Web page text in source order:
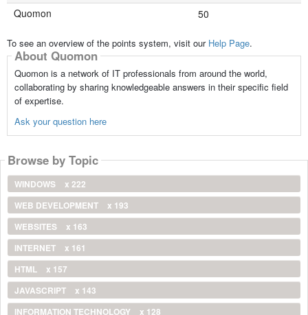
Quomon
50
To see an overview of the points system, visit our Help Page.
About Quomon
Quomon is a network of IT professionals from around the world,
collaborating by sharing knowledgeable answers in their specific field
of expertise.
Ask your question here
Browse by Topic
WINDOWS
x 222
WEB DEVELOPMENT
x 193
WEBSITES
x 163
INTERNET
x 161
HTML
x 157
JAVASCRIPT
x 143
INFORMATION TECHNOLOGY
x 128